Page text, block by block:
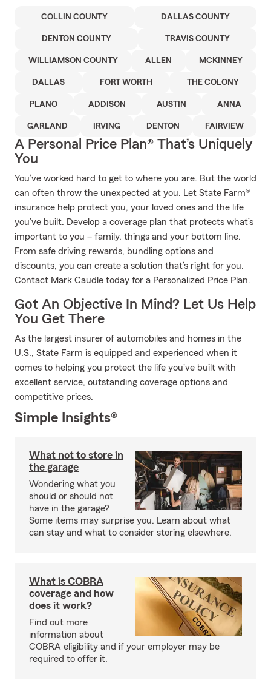
COLLIN COUNTY DALLAS COUNTY
DENTON COUNTY TRAVIS COUNTY
WILLIAMSON COUNTY ALLEN MCKINNEY
DALLAS FORT WORTH THE COLONY
PLANO ADDISON AUSTIN ANNA
GARLAND IRVING DENTON FAIRVIEW
A Personal Price Plan® That’s Uniquely
You
You’ve worked hard to get to where you are. But the world
can often throw the unexpected at you. Let State Farm®
insurance help protect you, your loved ones and the life
you’ve built. Develop a coverage plan that protects what’s
important to you – family, things and your bottom line.
From safe driving rewards, bundling options and
discounts, you can create a solution that’s right for you.
Contact Mark Caudle today for a Personalized Price Plan.
Got An Objective In Mind? Let Us Help
You Get There
As the largest insurer of automobiles and homes in the
U.S., State Farm is equipped and experienced when it
comes to helping you protect the life you've built with
excellent service, outstanding coverage options and
competitive prices.
Simple Insights®
What not to store in
the garage
Wondering what you
should or should not
have in the garage?
Some items may surprise you. Learn about what
can stay and what to consider storing elsewhere.
What is COBRA
coverage and how
does it work?
Find out more
information about
COBRA eligibility and if your employer may be
required to offer it.